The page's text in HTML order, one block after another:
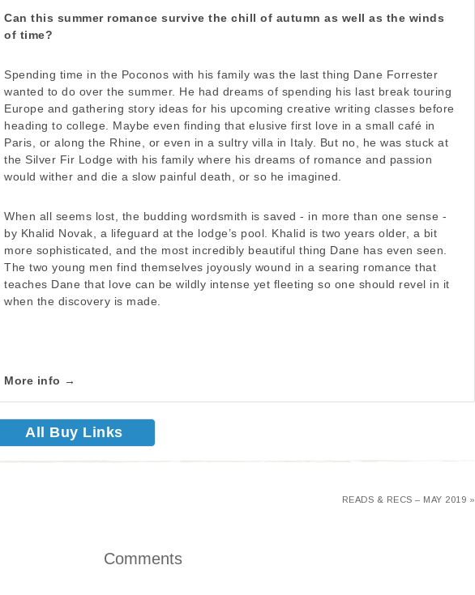
Can this summer romance survive the chill of autumn as well as the winds
of time?
Spending time in the Poconos with his family was the last thing Dane Forrester
wanted to do over the summer. He had dreams of spending his last break touring
Europe and gathering story ideas for his upcoming creative writing classes before
heading to college. Maybe even finding that elusive first love in a small café in
Paris, or along the Rhine, or even in a sultry villa in Italy. But no, he was stuck at
the Silver Fir Lodge with his family where his dreams of romance and passion
would wither and die a slow painful death, or so he imagined.
When all seems lost, the budding wordsmith is saved - in more than one sense -
by Khalid Novak, a lifeguard at the lodge’s pool. Khalid is two years older, a bit
more sophisticated, and the most incredibly beautiful thing Dane has even seen.
The two young men find themselves joyously wound in a searing romance that
teaches Dane that love can be wildly intense yet fleeting so one should revel in it
when the discovery is made.
More info →
All Buy Links
READS & RECS – MAY 2019 »
Comments